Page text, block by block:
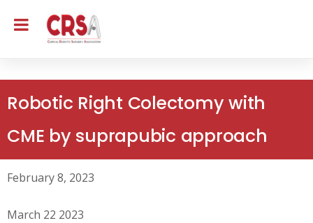
Robotic Right Colectomy with
CME by suprapubic approach
February 8, 2023
March 22 2023